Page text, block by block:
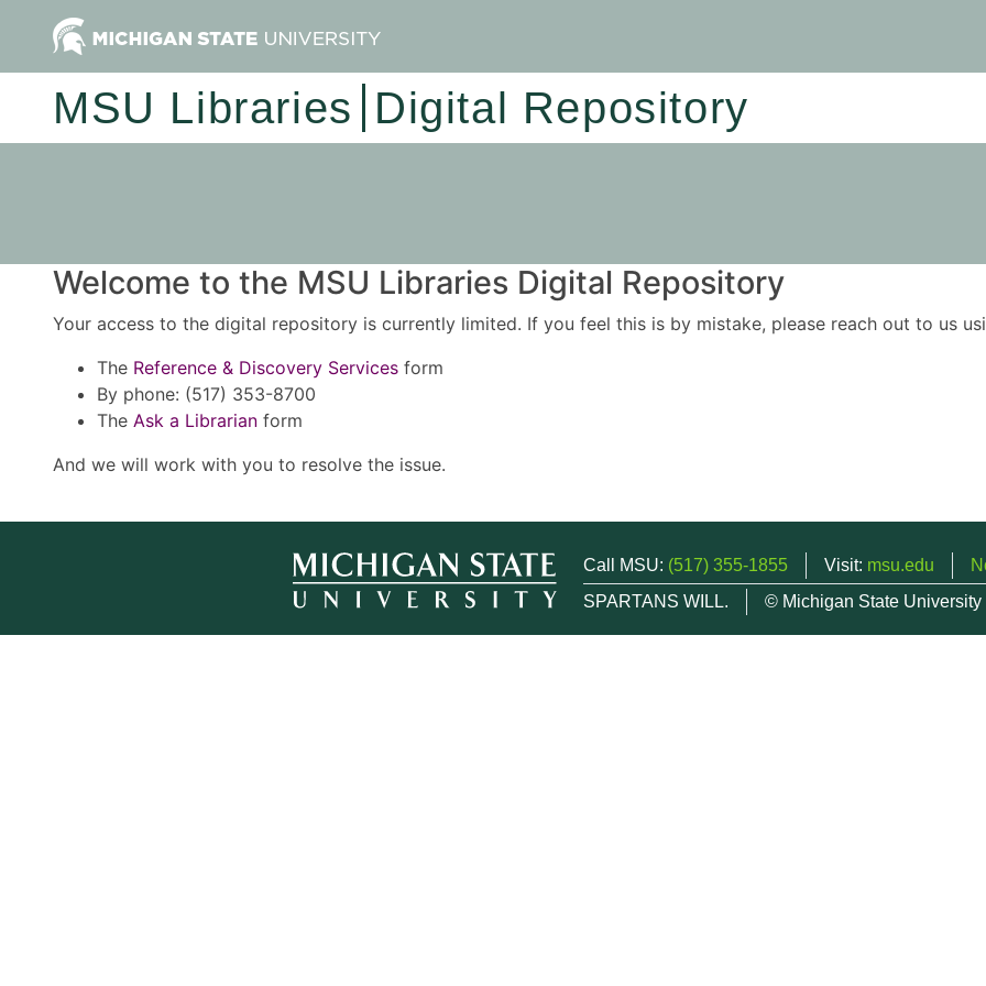
MSU Libraries Digital Repository
Welcome to the MSU Libraries Digital Repository
Your access to the digital repository is currently limited. If you feel this is by mistake, please reach out to us
The Reference & Discovery Services form
By phone: (517) 353-8700
The Ask a Librarian form
And we will work with you to resolve the issue.
Call MSU: (517) 355-1855 Visit: msu.edu
SPARTANS WILL.
© Michigan State University